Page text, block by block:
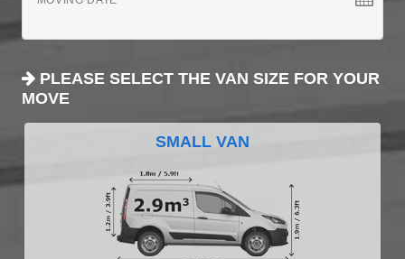
PLEASE SELECT THE VAN SIZE FOR YOUR
MOVE
SMALL VAN